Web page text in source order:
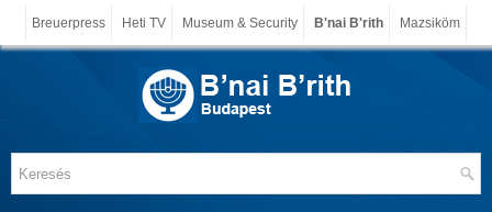
Breuerpress Heti TV Museum & Security B'nai B'rith Mazsiköm